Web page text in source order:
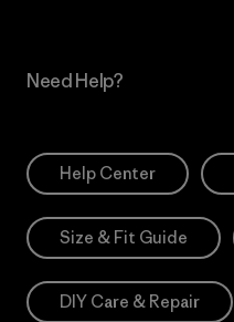
Need Help?
Help Center
Size & Fit Guide
DIY Care & Repair